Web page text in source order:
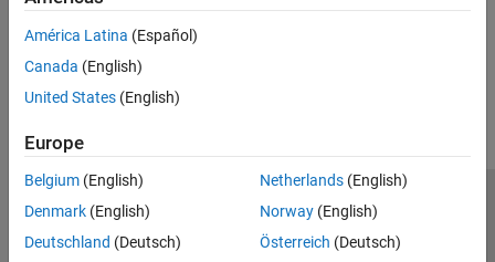
América Latina (Español)
Canada (English)
United States (English)
Europe
Belgium (English)
Denmark (English)
Deutschland (Deutsch)
Netherlands(English)
Norway(English)
Österreich (Deutsch)
Trust Center Trademarks Privacy Policy
Preventing Piracy
Application Status